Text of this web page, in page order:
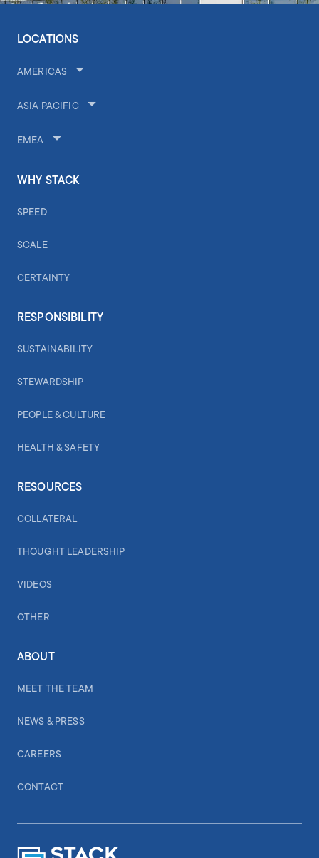
LOCATIONS
AMERICAS
ASIA PACIFIC
EMEA
WHY STACK
SPEED
SCALE
CERTAINTY
RESPONSIBILITY
SUSTAINABILITY
STEWARDSHIP
PEOPLE & CULTURE
HEALTH & SAFETY
RESOURCES
COLLATERAL
THOUGHT LEADERSHIP
VIDEOS
OTHER
ABOUT
MEET THE TEAM
NEWS & PRESS
CAREERS
CONTACT